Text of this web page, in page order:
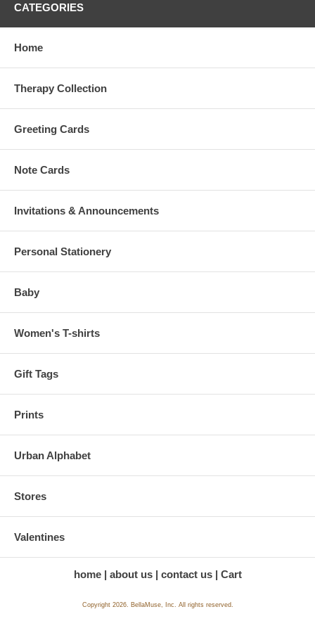
CATEGORIES
Home
Therapy Collection
Greeting Cards
Note Cards
Invitations & Announcements
Personal Stationery
Baby
Women's T-shirts
Gift Tags
Prints
Urban Alphabet
Stores
Valentines
home about us contact us Cart
Copyright 2026. BellaMuse, Inc. All rights reserved.